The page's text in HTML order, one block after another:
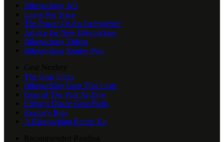
Bikepacking 101
Leave No Trace
The Power Of An Overnighter
Advice for New Bikepackers
Bikepacking Videos
Bikepacking Routes Map
The Gear Index
Bikepacking Gear That Lasts
Gear of The Year Archive
Editor’s Dozen Gear Picks
Reader's Rigs
A Bikepacking Repair Kit